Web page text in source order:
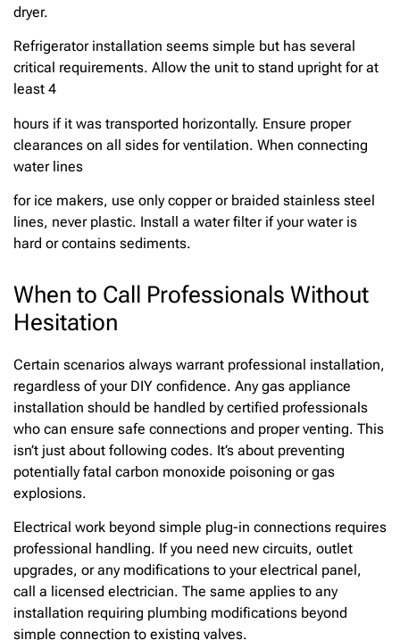
dryer.
Refrigerator installation seems simple but has several
critical requirements. Allow the unit to stand upright for at
least 4
hours if it was transported horizontally. Ensure proper
clearances on all sides for ventilation. When connecting
water lines
for ice makers, use only copper or braided stainless steel
lines, never plastic. Install a water filter if your water is
hard or contains sediments.
When to Call Professionals Without
Hesitation
Certain scenarios always warrant professional installation,
regardless of your DIY confidence. Any gas appliance
installation should be handled by certified professionals
who can ensure safe connections and proper venting. This
isn’t just about following codes. It’s about preventing
potentially fatal carbon monoxide poisoning or gas
explosions.
Electrical work beyond simple plug-in connections requires
professional handling. If you need new circuits, outlet
upgrades, or any modifications to your electrical panel,
call a licensed electrician. The same applies to any
installation requiring plumbing modifications beyond
simple connection to existing valves.